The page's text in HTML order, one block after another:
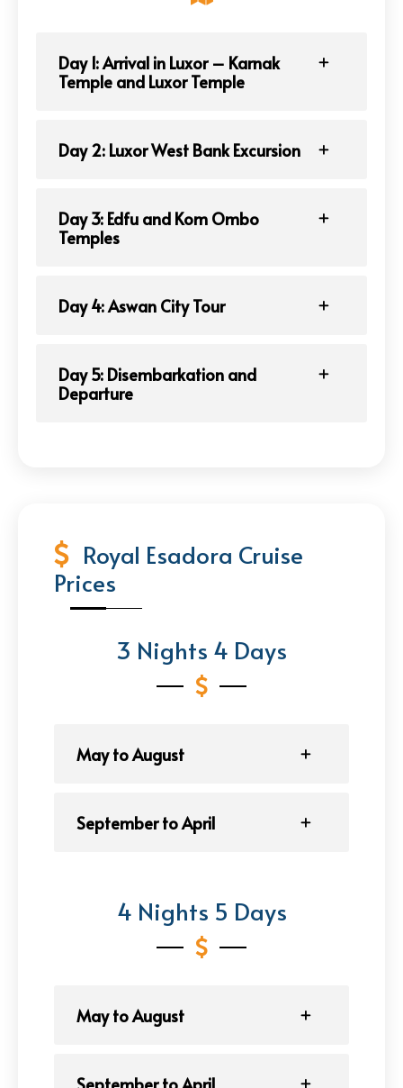
Day 1: Arrival in Luxor – Karnak
Temple and Luxor Temple
Day 2: Luxor West Bank Excursion
Day 3: Edfu and Kom Ombo
Temples
Day 4: Aswan City Tour
Day 5: Disembarkation and
Departure
Royal Esadora Cruise
Prices
3 Nights 4 Days
May to August
September to April
4 Nights 5 Days
May to August